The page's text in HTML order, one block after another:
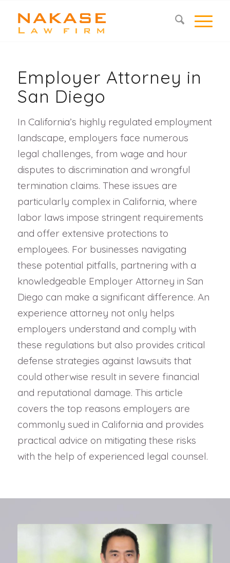
Employer Attorney in
San Diego
In California’s highly regulated employment
landscape, employers face numerous
legal challenges, from wage and hour
disputes to discrimination and wrongful
termination claims. These issues are
particularly complex in California, where
labor laws impose stringent requirements
and offer extensive protections to
employees. For businesses navigating
these potential pitfalls, partnering with a
knowledgeable Employer Attorney in San
Diego can make a significant difference. An
experience attorney not only helps
employers understand and comply with
these regulations but also provides critical
defense strategies against lawsuits that
could otherwise result in severe financial
and reputational damage. This article
covers the top reasons employers are
commonly sued in California and provides
practical advice on mitigating these risks
with the help of experienced legal counsel.